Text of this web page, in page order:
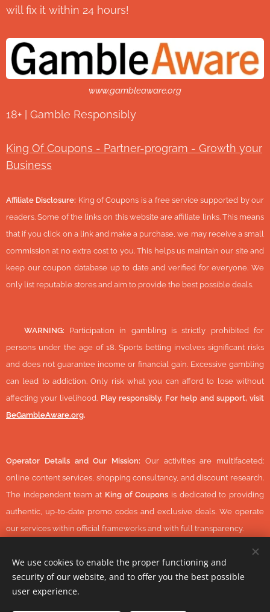
will fix it within 24 hours!
www.gambleaware.org
18+ | Gamble Responsibly
King Of Coupons - Partner-program - Growth your
Business
Affiliate Disclosure: King of Coupons is a free service supported by our
readers. Some of the links on this website are affiliate links. This means
that if you click on a link and make a purchase, we may receive a small
commission at no extra cost to you. This helps us maintain our site and
keep our coupon database up to date and verified for everyone. We
only list reputable stores and aim to provide the best possible deals.
WARNING: Participation in gambling is strictly prohibited for
persons under the age of 18. Sports betting involves significant risks
and does not guarantee income or financial gain. Excessive gambling
can lead to addiction. Only risk what you can afford to lose without
affecting your livelihood. Play responsibly. For help and support, visit
BeGambleAware.org.
Operator Details and Our Mission: Our activities are multifaceted:
online content services, shopping consultancy, and discount research.
The independent team at King of Coupons is dedicated to providing
authentic, up-to-date promo codes and exclusive deals. We operate
our services within official frameworks and with full transparency.
© 2026 KingOfCoupons.com -Operator Tax Number:48352848-
1-42 (Hungary, Europe) All Rights Reserved.
We use cookies to enable the proper functioning and
security of our website, and to offer you the best possible
user experience.